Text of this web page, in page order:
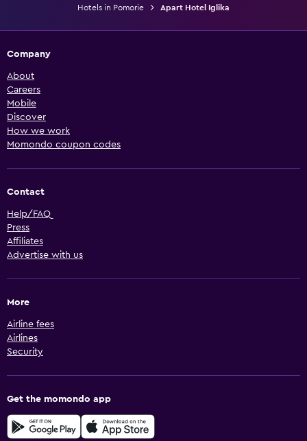
Hotels in Pomorie
Apart Hotel Iglika
Company
About
Careers
Mobile
Discover
How we work
Momondo coupon codes
Contact
Help/FAQ
Press
Affiliates
Advertise with us
More
Airline fees
Airlines
Security
Get the momondo app